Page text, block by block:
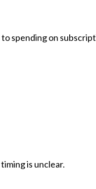
spending on
is unclear.